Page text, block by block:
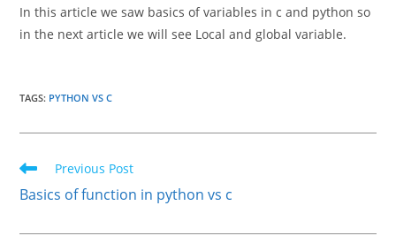
In this article we saw basics of variables in c and python so
in the next article we will see Local and global variable.
TAGS: PYTHON VS C
Read
articles
Previous Post
Basics of function in python vs c